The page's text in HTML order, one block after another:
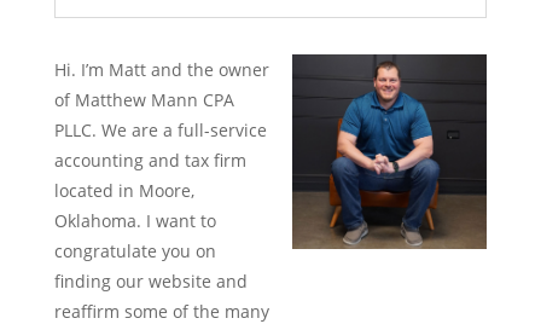
Hi. I’m Matt and the owner
of Matthew Mann CPA
PLLC. We are a full-service
accounting and tax firm
located in Moore,
Oklahoma. I want to
congratulate you on
finding our website and
reaffirm some of the many